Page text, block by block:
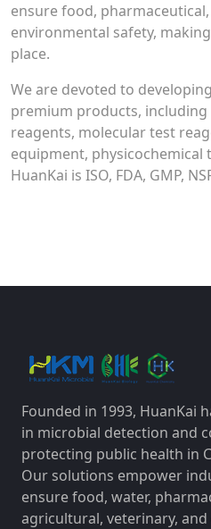
ensure food,
environmental safety,
place.
We are devoted to
premium products,
reagents, molecular test
equipment, physicochemical
HuanKai is ISO, FDA, GMP,
Founded in 1993, HuanKai
in microbial detection and
protecting public health in
Our solutions empower
ensure food, water,
agricultural, veterinary,